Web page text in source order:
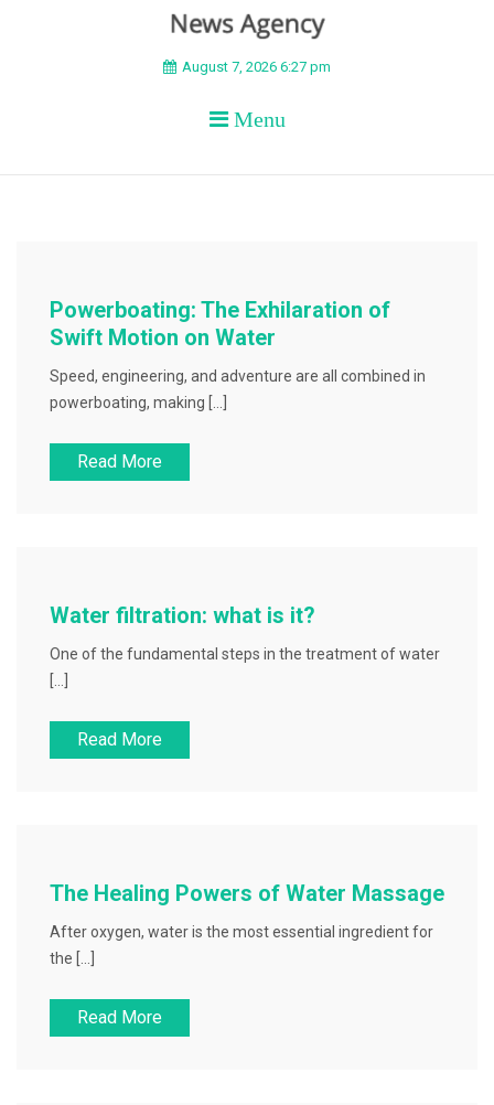
BEYOND APEX
August 7, 2026 6:27 pm
Menu
Powerboating: The Exhilaration of
Swift Motion on Water
Speed, engineering, and adventure are all combined in
powerboating, making […]
Read More
Water filtration: what is it?
One of the fundamental steps in the treatment of water
Read More
The Healing Powers of Water Massage
After oxygen, water is the most essential ingredient for
the […]
Read More